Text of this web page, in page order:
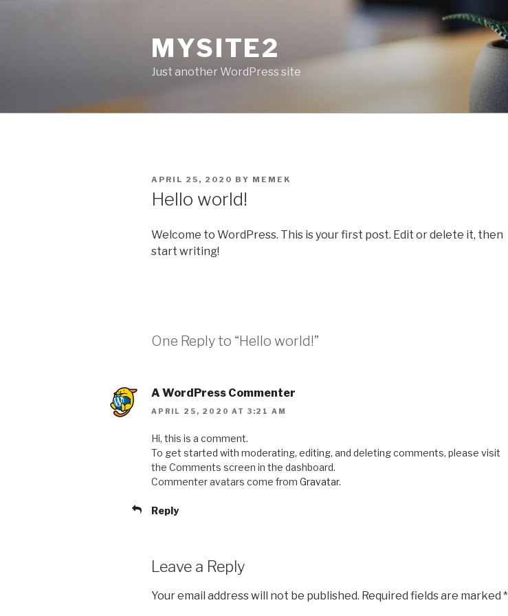
MYSITE2
Just another WordPress site
POSTED
ON
APRIL 25, 2020 BY MEMEK
Hello world!
Welcome to WordPress. This is your first post. Edit or delete it, then
start writing!
One Reply to “Hello world!”
A WordPress Commenter
APRIL 25, 2020 AT 3:21 AM
Hi, this is a comment.
To get started with moderating, editing, and deleting comments, please visit
the Comments screen in the dashboard.
Commenter avatars come from Gravatar.
Reply
Leave a Reply
Your email address will not be published. Required fields are marked *